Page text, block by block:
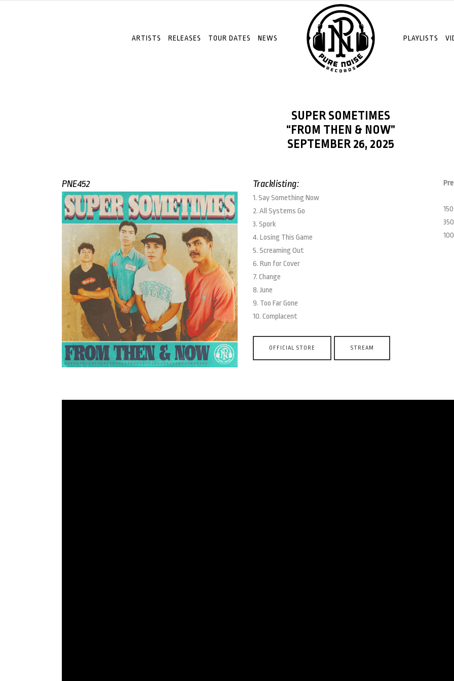
ARTISTS RELEASES TOUR DATES NEWS PLAYLISTS
SUPER SOMETIMES
“FROM THEN & NOW”
SEPTEMBER 26, 2025
PNE452 Tracklisting:
1. Say Something Now
2. All Systems Go
3. Spork
4. Losing This Game
5. Screaming Out
6. Run for Cover
7. Change
8. June
9. Too Far Gone
10. Complacent
OFFICIAL STORE STREAM